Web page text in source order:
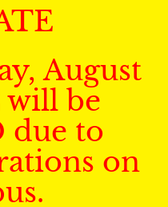
August
will be
due to
on